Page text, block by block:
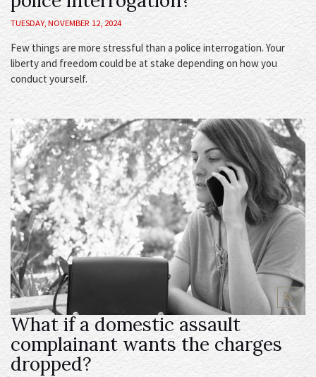
TUESDAY, NOVEMBER 12, 2024
Few things are more stressful than a police interrogation. Your
liberty and freedom could be at stake depending on how you
conduct yourself.
What if a domestic assault
complainant wants the charges
dropped?